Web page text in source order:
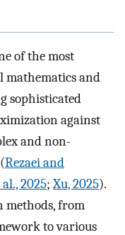
of the most
and
sophisticated
against
and non-
Rezaei and
2025;Xu, 2025).
from
to various